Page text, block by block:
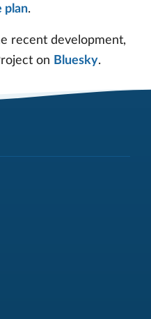
plan.
recent development,
on Bluesky.